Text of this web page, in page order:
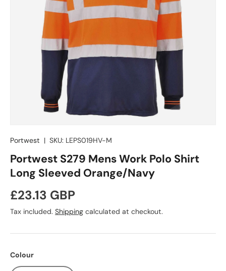
Portwest | SKU: LEPS019HV-M
Portwest S279 Mens Work Polo Shirt
Long Sleeved Orange/Navy
Regular price
£23.13 GBP
Tax included. Shipping calculated at checkout.
Colour